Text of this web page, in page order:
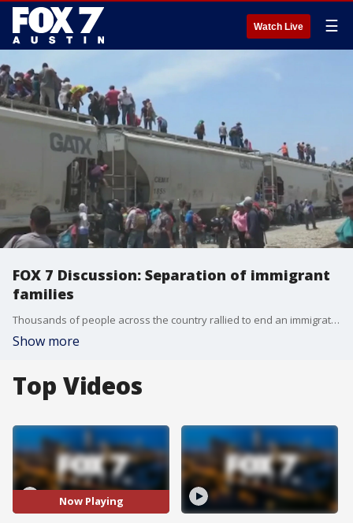
Watch Live ☰
FOX 7 Discussion: Separation of immigrant
families
Thousands of people across the country rallied to end an immigration policy separating undocumented immigrant children from their families.
Show more
Top Videos
Now Playing